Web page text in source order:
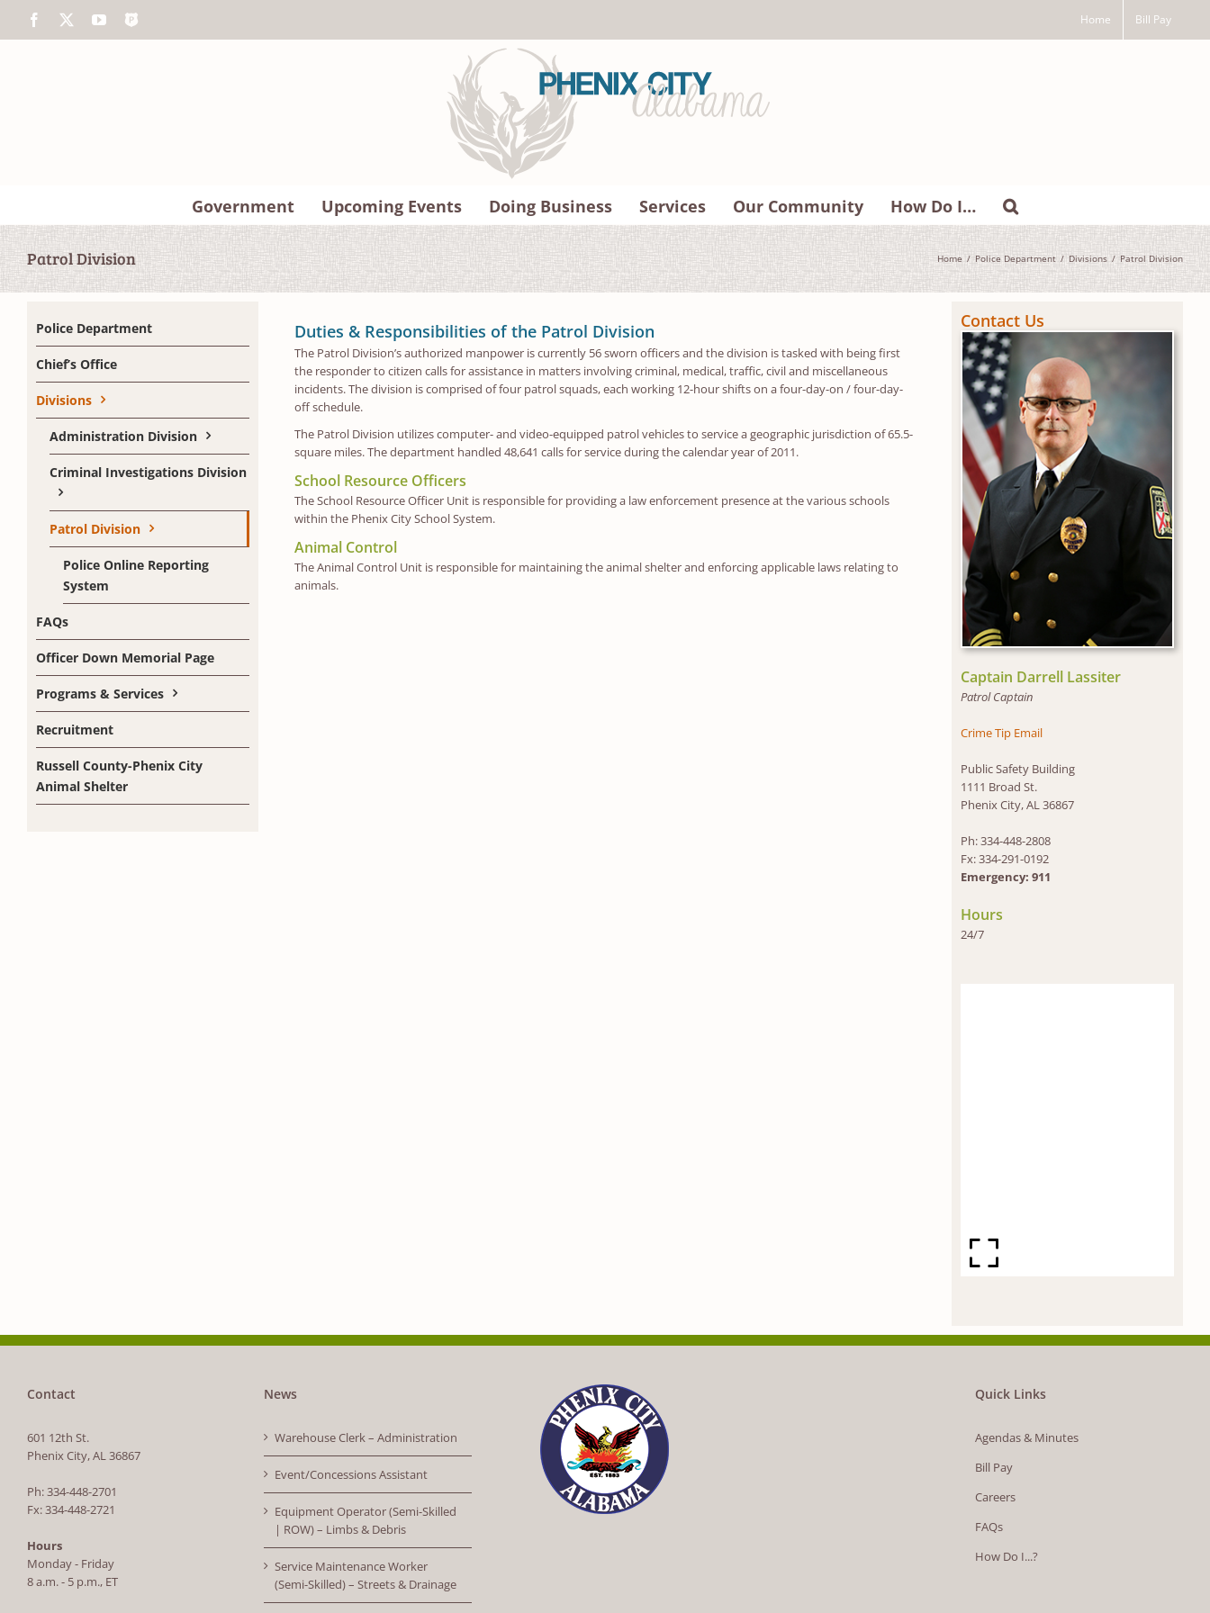
content
Facebook YouTube
The
Home Bill Pay
Government Upcoming Events Doing Business Services Our Community How Do I…
Patrol Division Home Police Department Divisions Patrol Division
Duties & Responsibilities of the Patrol Division
The Patrol Division’s authorized manpower is currently 56 sworn officers and the division is tasked with being first
the responder to citizen calls for assistance in matters involving criminal, medical, traffic, civil and miscellaneous
incidents. The division is comprised of four patrol squads, each working 12-hour shifts on a four-day-on / four-day-
off schedule.
The Patrol Division utilizes computer- and video-equipped patrol vehicles to service a geographic jurisdiction of 65.5-
square miles. The department handled 48,641 calls for service during the calendar year of 2011.
School Resource Officers
The School Resource Officer Unit is responsible for providing a law enforcement presence at the various schools
within the Phenix City School System.
Animal Control
The Animal Control Unit is responsible for maintaining the animal shelter and enforcing applicable laws relating to
animals.
Police Department
Chief’s Office
Divisions
Administration Division
Criminal Investigations Division
Patrol Division
Police Online Reporting
System
FAQs
Officer Down Memorial Page
Programs & Services
Recruitment
Russell County-Phenix City
Animal Shelter
Contact Us
Captain Darrell Lassiter
Patrol Captain
Crime Tip Email
Public Safety Building
1111 Broad St.
Phenix City, AL 36867
Ph: 334-448-2808
Fx: 334-291-0192
Emergency: 911
Hours
24/7
Contact
601 12th St.
Phenix City, AL 36867
Ph: 334-448-2701
Fx: 334-448-2721
Hours
Monday - Friday
8 a.m. - 5 p.m., ET
News
Warehouse Clerk – Administration
Event/Concessions Assistant
Equipment Operator (Semi-Skilled
| ROW) – Limbs & Debris
Service Maintenance Worker
(Semi-Skilled) – Streets & Drainage
Quick Links
Agendas & Minutes
Bill Pay
Careers
FAQs
How Do I...?